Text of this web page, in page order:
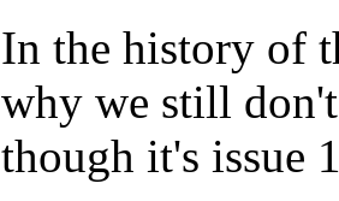
In the history of
why we still
though it's issue